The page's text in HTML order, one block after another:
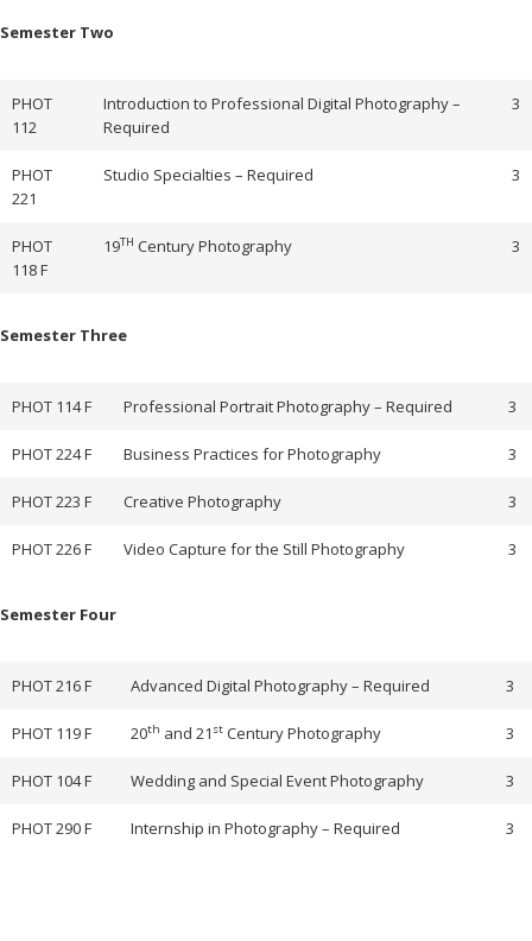
Semester Two
PHOT
112
Introduction to Professional Digital Photography –
Required
3
PHOT
221
Studio Specialties – Required 3
PHOT
118 F
19TH Century Photography 3
Semester Three
PHOT 114 F Professional Portrait Photography – Required 3
PHOT 224 F Business Practices for Photography 3
PHOT 223 F Creative Photography 3
PHOT 226 F Video Capture for the Still Photography 3
Semester Four
PHOT 216 F Advanced Digital Photography – Required 3
PHOT 119 F 20th and 21 st Century Photography 3
PHOT 104 F Wedding and Special Event Photography 3
PHOT 290 F Internship in Photography – Required 3